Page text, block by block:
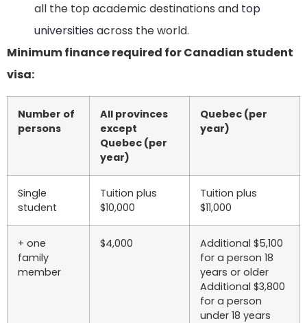
all the top academic destinations and top
universities across the world.
Minimum finance required for Canadian student
visa:
Number of
persons
All provinces
except
Quebec (per
year)
Quebec (per
year)
Single
student
Tuition plus
$10,000
Tuition plus
$11,000
+ one
family
member
$4,000
Additional $5,100
for a person 18
years or older
Additional $3,800
for a person
under 18 years